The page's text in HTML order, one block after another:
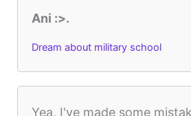
Ani :>.
Dream about military school
Yea, I've made some